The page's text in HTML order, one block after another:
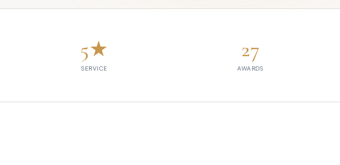
5★
SERVICE
27
AWARDS